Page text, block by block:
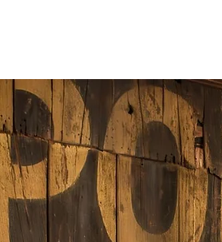
event venue